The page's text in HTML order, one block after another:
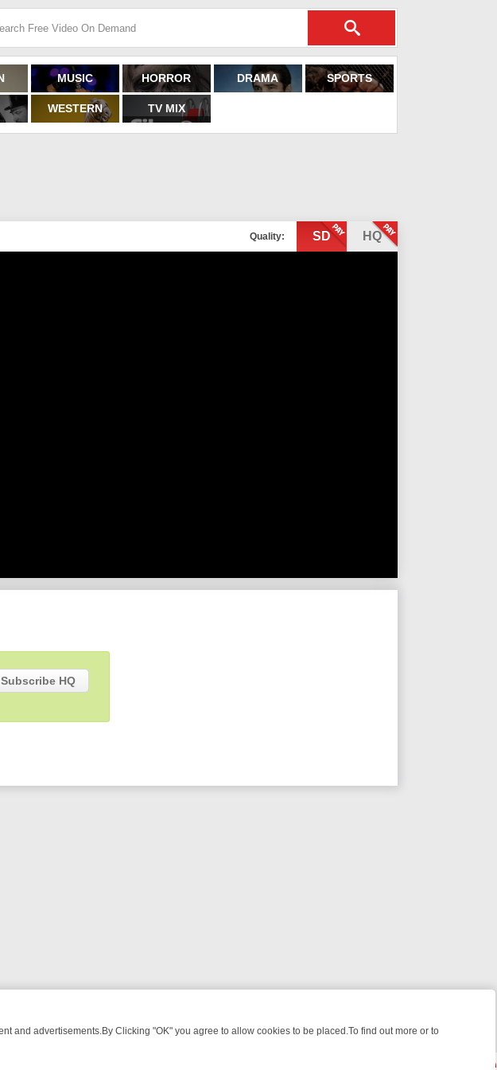
MUSIC HORROR DRAMA SPORTS
WESTERN TV MIX
Quality: SD HQ
Subscribe HQ
and advertisements.By Clicking "OK" you agree to allow cookies to be placed.To find out more or to